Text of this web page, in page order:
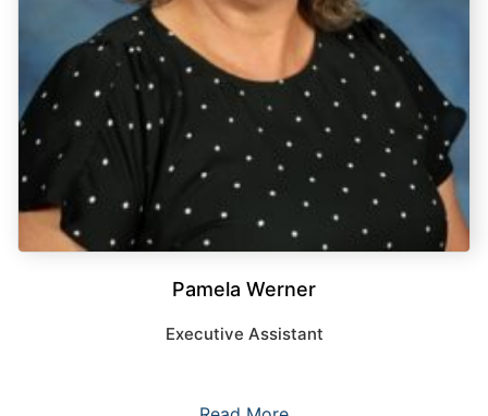
Pamela Werner
Executive Assistant